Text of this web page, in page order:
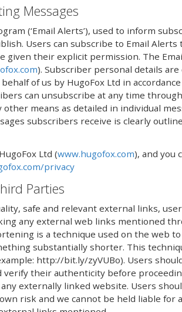
Messages
(‘Email Alerts’), used to inform
Users can subscribe to Email
given their explicit permission. The
). Subscriber personal details are
behalf of us by HugoFox Ltd in
can unsubscribe at any time
other means as detailed in individual
subscribers receive is clearly
Ltd (www.hugofox.com), and you
privacy
Parties
safe and relevant external links,
any external web links mentioned
is a technique used on the web
substantially shorter. This
http://bit.ly/zyVUBo). Users
verify their authenticity before
externally linked website. Users
risk and we cannot be held liable for